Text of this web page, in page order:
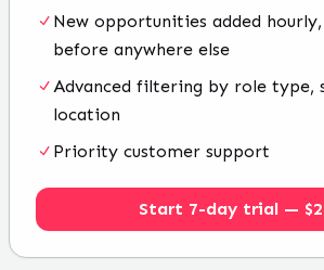
New opportunities added
before anywhere else
Advanced filtering by role type,
location
Priority customer support
Start 7-day trial —